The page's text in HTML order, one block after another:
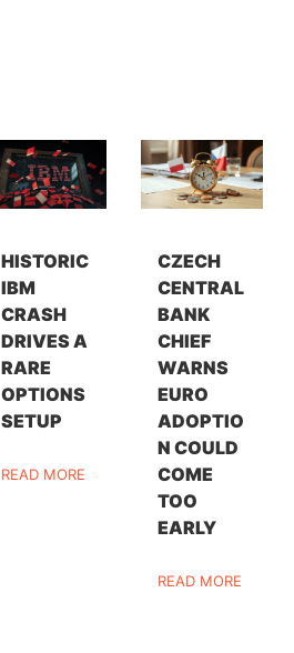
HISTORIC
IBM
CRASH
DRIVES A
RARE
OPTIONS
SETUP
READ MORE
CZECH
CENTRAL
BANK
CHIEF
WARNS
EURO
ADOPTIO
N COULD
COME
TOO
EARLY
READ MORE